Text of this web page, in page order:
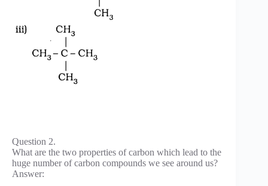
Question 2.
What are the two properties of carbon which lead to the
huge number of carbon compounds we see around us?
Answer: